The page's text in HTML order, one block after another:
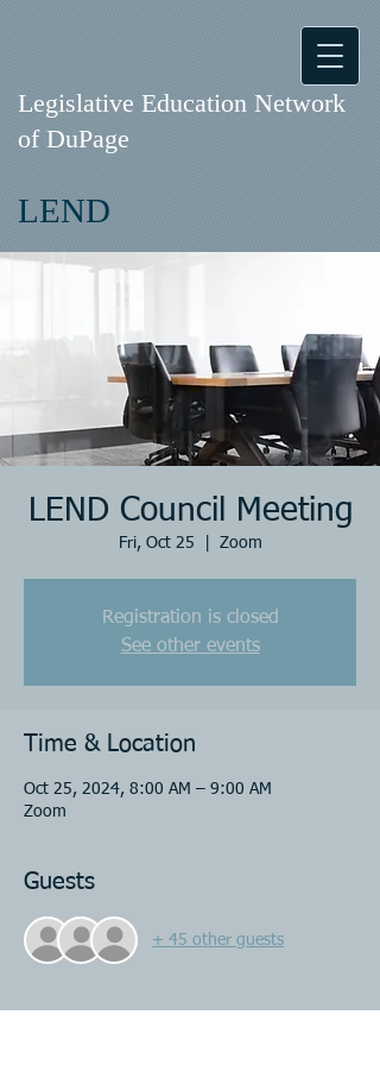
LEND
Legislative Education Network
of DuPage
LEND Council Meeting
Fri, Oct 25 Zoom
Registration is closed
See other events
Time & Location
Oct 25, 2024, 8:00 AM – 9:00 AM
Zoom
Guests
+ 45 other guests